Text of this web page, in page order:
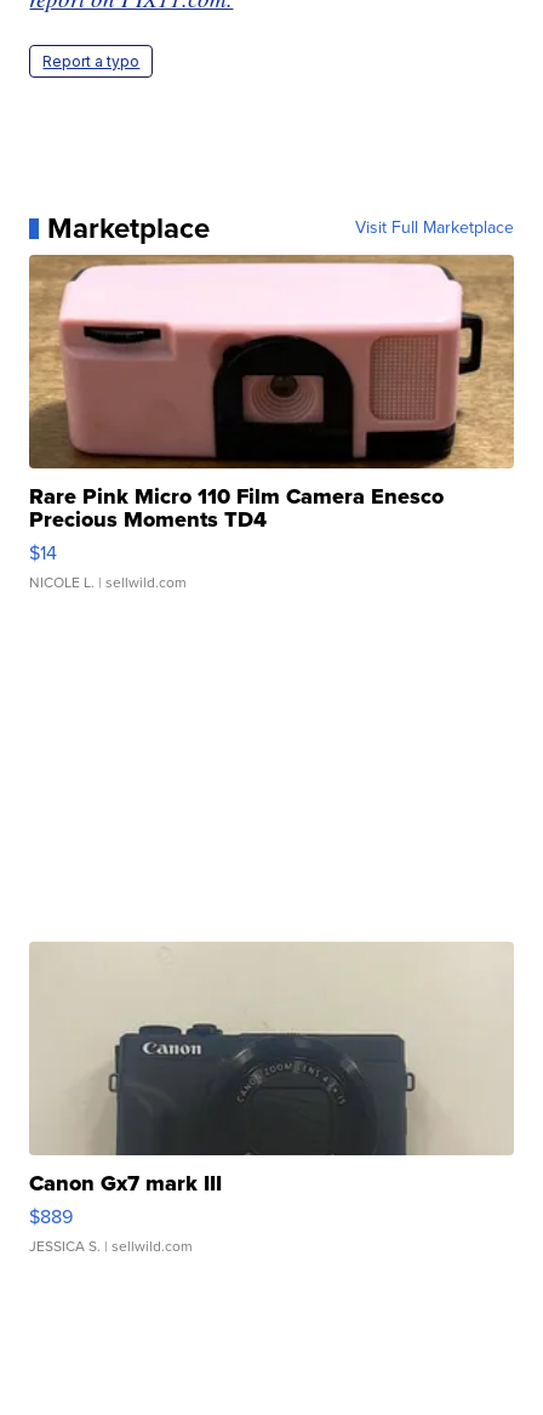
Report a typo
Marketplace Visit Full Marketplace
Rare Pink Micro 110 Film Camera Enesco
Precious Moments TD4
$14
NICOLE L. | sellwild.com
Canon Gx7 mark III
$889
JESSICA S. | sellwild.com